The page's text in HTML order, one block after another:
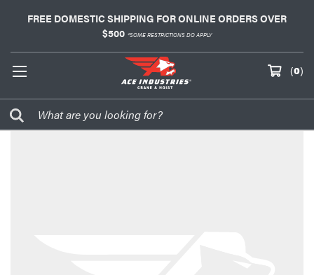
FREE DOMESTIC SHIPPING FOR ONLINE ORDERS OVER
$500 *SOME RESTRICTIONS DO APPLY
(0)